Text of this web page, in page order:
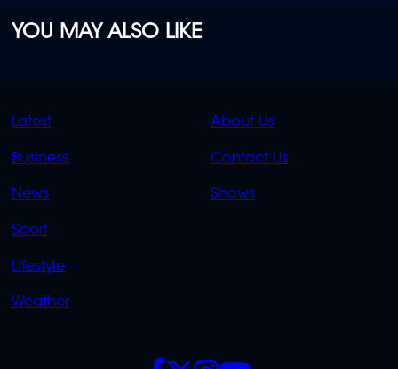
YOU MAY ALSO LIKE
QUICK
Latest
Business
News
Sport
Lifestyle
Weather
QUICK
About Us
Contact Us
Shows
SOCIALS